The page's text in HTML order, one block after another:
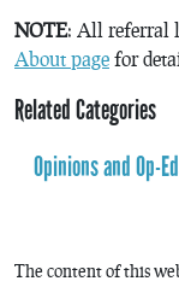
NOTE: All referral
About page for
Related Categories
Opinions and Op-
The content of this